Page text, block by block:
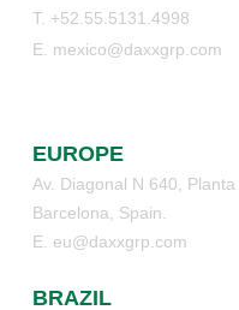
T. +52.55.5131.4998
E. mexico@daxxgrp.com
EUROPE
Av. Diagonal N 640,
Barcelona, Spain.
E. eu@daxxgrp.com
BRAZIL